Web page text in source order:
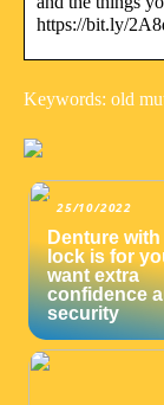
https://bit.ly/
Keywords: old
25/10/2022
Denture
lock is for
want extra
confidence
security